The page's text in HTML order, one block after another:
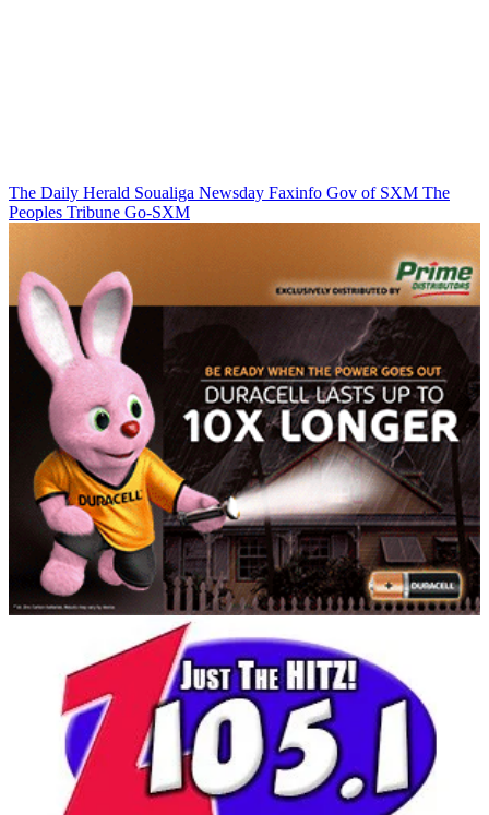
The Daily Herald Soualiga Newsday Faxinfo Gov of SXM The
Peoples Tribune Go-SXM